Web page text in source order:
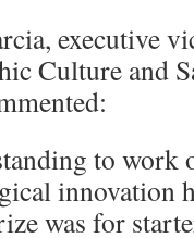
executive
Culture and
to
innovation
was for